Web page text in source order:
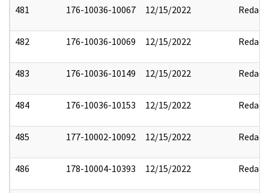
481 176-10036-10067 12/15/2022 Redact
482 176-10036-10069 12/15/2022 Redact
483 176-10036-10149 12/15/2022 Redact
484 176-10036-10153 12/15/2022 Redact
485 177-10002-10092 12/15/2022 Redact
486 178-10004-10393 12/15/2022 Redact